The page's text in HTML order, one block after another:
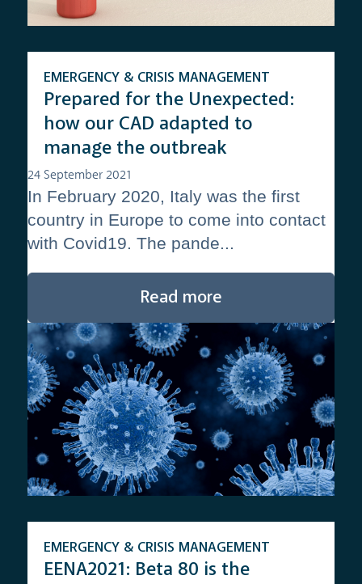
Prepared for the Unexpected:
how our CAD adapted to
manage the outbreak
EMERGENCY & CRISIS MANAGEMENT
24 September 2021
In February 2020, Italy was the first
country in Europe to come into contact
with Covid19. The pande...
Read more
EENA2021: Beta 80 is the
EMERGENCY & CRISIS MANAGEMENT